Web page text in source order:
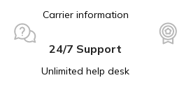
Carrier information
24/7 Support
Unlimited help desk